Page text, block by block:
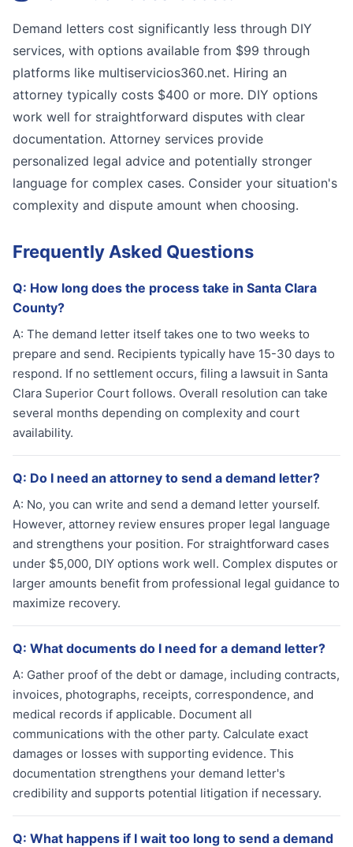
Demand letters cost significantly less through DIY
services, with options available from $99 through
platforms like multiservicios360.net. Hiring an
attorney typically costs $400 or more. DIY options
work well for straightforward disputes with clear
documentation. Attorney services provide
personalized legal advice and potentially stronger
language for complex cases. Consider your situation's
complexity and dispute amount when choosing.
Frequently Asked Questions
Q: How long does the process take in Santa Clara
County?
A: The demand letter itself takes one to two weeks to
prepare and send. Recipients typically have 15-30 days to
respond. If no settlement occurs, filing a lawsuit in Santa
Clara Superior Court follows. Overall resolution can take
several months depending on complexity and court
availability.
Q: Do I need an attorney to send a demand letter?
A: No, you can write and send a demand letter yourself.
However, attorney review ensures proper legal language
and strengthens your position. For straightforward cases
under $5,000, DIY options work well. Complex disputes or
larger amounts benefit from professional legal guidance to
maximize recovery.
Q: What documents do I need for a demand letter?
A: Gather proof of the debt or damage, including contracts,
invoices, photographs, receipts, correspondence, and
medical records if applicable. Document all
communications with the other party. Calculate exact
damages or losses with supporting evidence. This
documentation strengthens your demand letter's
credibility and supports potential litigation if necessary.
Q: What happens if I wait too long to send a demand